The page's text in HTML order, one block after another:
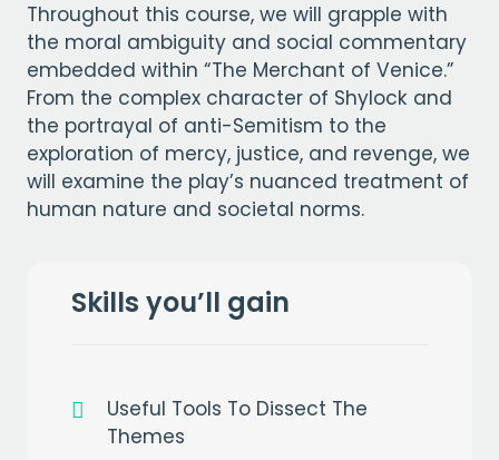
Throughout this course, we will grapple with
the moral ambiguity and social commentary
embedded within “The Merchant of Venice.”
From the complex character of Shylock and
the portrayal of anti-Semitism to the
exploration of mercy, justice, and revenge, we
will examine the play’s nuanced treatment of
human nature and societal norms.
Skills you’ll gain
Useful Tools To Dissect The
Themes